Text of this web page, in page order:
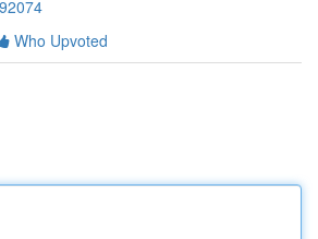
Who Upvoted